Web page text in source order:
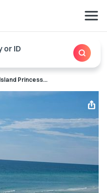
or ID
Island Princess...